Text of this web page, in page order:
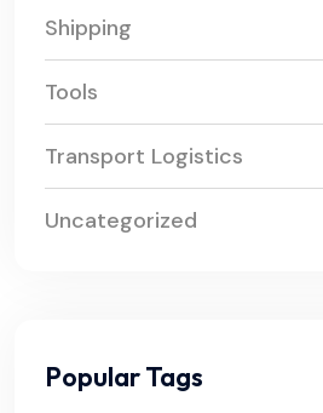
Shipping
Tools
Transport Logistics
Uncategorized
Popular Tags